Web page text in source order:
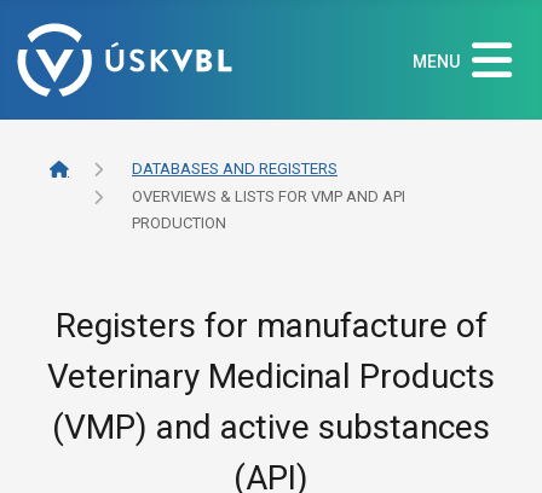
MENU
DATABASES AND REGISTERS
OVERVIEWS & LISTS FOR VMP AND API
PRODUCTION
Registers for manufacture of
Veterinary Medicinal Products
(VMP) and active substances
(API)